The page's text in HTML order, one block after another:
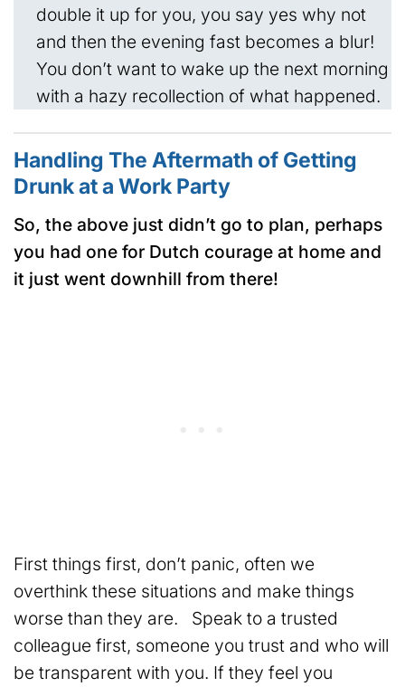
double it up for you, you say yes why not
and then the evening fast becomes a blur!
You don’t want to wake up the next morning
with a hazy recollection of what happened.
Handling The Aftermath of Getting
Drunk at a Work Party
So, the above just didn’t go to plan, perhaps
you had one for Dutch courage at home and
it just went downhill from there!
First things first, don’t panic, often we
overthink these situations and make things
worse than they are. Speak to a trusted
colleague first, someone you trust and who will
be transparent with you. If they feel you